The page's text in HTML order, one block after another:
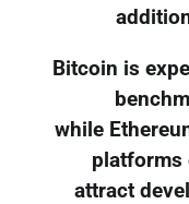
Bitcoin is
while
platforms
attract